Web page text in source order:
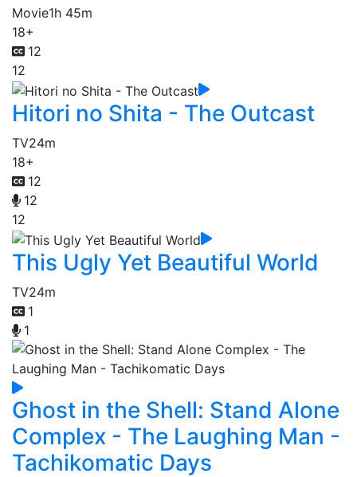
Movie1h 45m
18+
12
12
Hitori no Shita - The Outcast
TV24m
18+
12
12
12
This Ugly Yet Beautiful World
TV24m
1
1
Ghost in the Shell: Stand Alone
Complex - The Laughing Man -
Tachikomatic Days